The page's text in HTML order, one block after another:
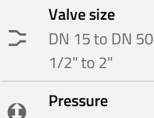
Valve size
DN 15 to DN 50
1/2" to 2"
Pressure